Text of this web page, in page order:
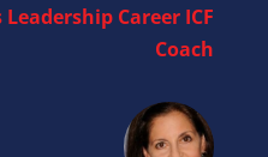
Leadership Career ICF
Coach